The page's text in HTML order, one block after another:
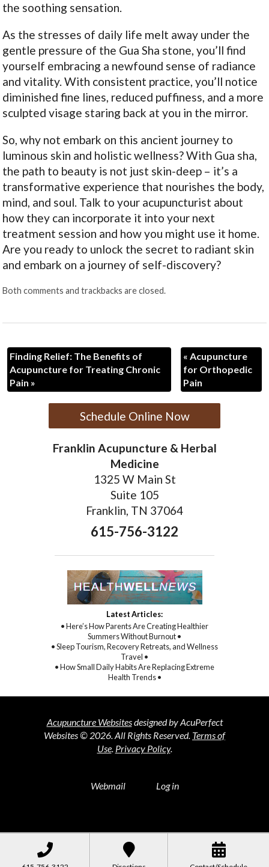
the soothing sensation.
As the stresses of daily life melt away under the
gentle pressure of the Gua Sha stone, you’ll find
yourself embracing a newfound sense of radiance
and vitality. With consistent practice, you’ll notice
diminished fine lines, reduced puffiness, and a more
sculpted visage staring back at you in the mirror.
So, why not embark on this ancient journey to
luminous skin and holistic wellness? With Gua sha,
the path to beauty is not just skin-deep – it’s a
transformative experience that nourishes the body,
mind, and soul. Talk to your acupuncturist about
how they can incorporate it into your next
treatment session and how you might use it home.
Are you ready to unlock the secret to radiant skin
and embark on a journey of self-discovery?
Both comments and trackbacks are closed.
Finding Relief: The Benefits of
Acupuncture for Treating Chronic
Pain »
« Acupuncture
for Orthopedic
Pain
Schedule Online Now
Franklin Acupuncture & Herbal
Medicine
1325 W Main St
Suite 105
Franklin, TN 37064
615-756-3122
Latest Articles:
• Here’s How Parents Are Creating Healthier
Summers Without Burnout •
• Sleep Tourism, Recovery Retreats, and Wellness
Travel •
• How Small Daily Habits Are Replacing Extreme
Health Trends •
Acupuncture Websitesdesigned by AcuPerfect
Websites © 2026. All Rights Reserved. Terms of
Use. Privacy Policy.
Webmail Log in